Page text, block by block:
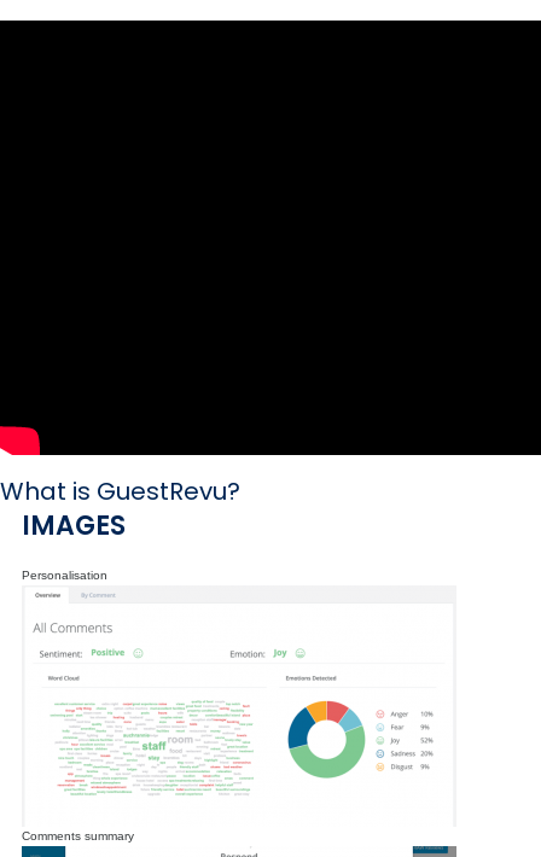
What is GuestRevu?
IMAGES
Personalisation
Comments summary